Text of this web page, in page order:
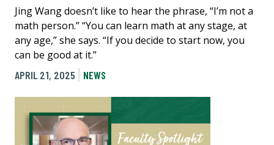
Jing Wang doesn’t like to hear the phrase, “I’m not a
math person.” “You can learn math at any stage, at
any age,” she says. “If you decide to start now, you
can be good at it.”
APRIL 21, 2025
NEWS